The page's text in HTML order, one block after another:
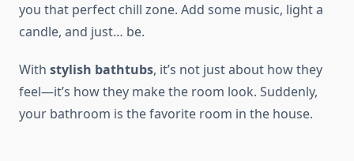
you that perfect chill zone. Add some music, light a
candle, and just… be.
With stylish bathtubs, it’s not just about how they
feel—it’s how they make the room look. Suddenly,
your bathroom is the favorite room in the house.